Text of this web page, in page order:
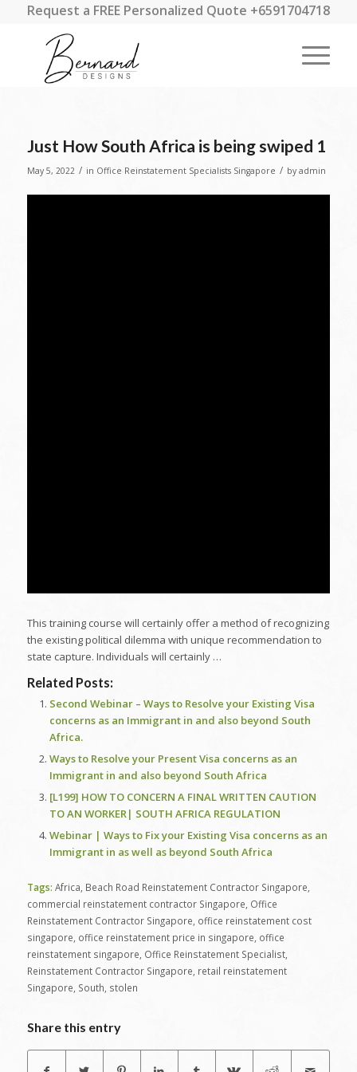
Request a FREE Personalized Quote +6591704718
Just How South Africa is being swiped 1
May 5, 2022 / in Office Reinstatement Specialists Singapore / by admin
This training course will certainly offer a method of recognizing
the existing political dilemma with unique recommendation to
state capture. Individuals will certainly …
Related Posts:
Second Webinar – Ways to Resolve your Existing Visa
concerns as an Immigrant in and also beyond South
Africa.
Ways to Resolve your Present Visa concerns as an
Immigrant in and also beyond South Africa
[L199] HOW TO CONCERN A FINAL WRITTEN CAUTION
TO AN WORKER| SOUTH AFRICA REGULATION
Webinar | Ways to Fix your Existing Visa concerns as an
Immigrant in as well as beyond South Africa
Tags: Africa Beach Road Reinstatement Contractor Singapore
commercial reinstatement contractor Singapore Office
Reinstatement Contractor Singapore office reinstatement cost
singapore office reinstatement price in singapore office
reinstatement singapore Office Reinstatement Specialist,
Reinstatement Contractor Singapore retail reinstatement
Singapore South stolen
Share this entry